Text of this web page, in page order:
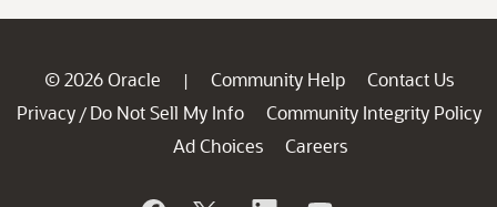
© 2026 Oracle | Community Help
Contact Us
Privacy / Do Not Sell My Info
Community Integrity Policy
Ad Choices
Careers